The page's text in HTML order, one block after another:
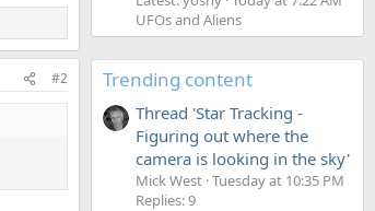
#2
UFOs and Aliens
Trending content
Thread 'Star Tracking -
Figuring out where the
camera is looking in the sky'
Mick West Tuesday at 10:35 PM
Replies: 9